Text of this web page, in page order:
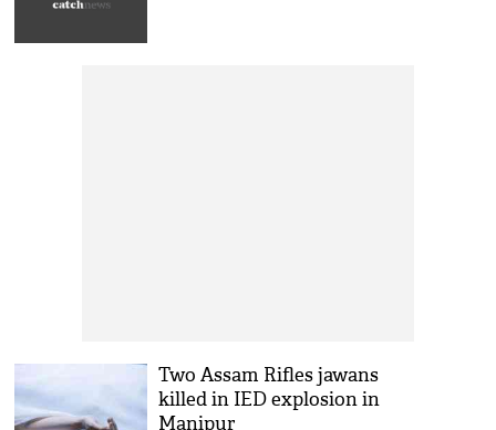
Two Assam Rifles jawans
killed in IED explosion in
Manipur